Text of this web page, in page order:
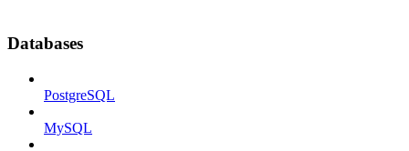
Databases
PostgreSQL
MySQL